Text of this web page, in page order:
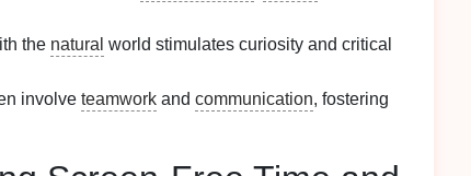
the natural world stimulates curiosity and critical
involve teamwork and communication, fostering